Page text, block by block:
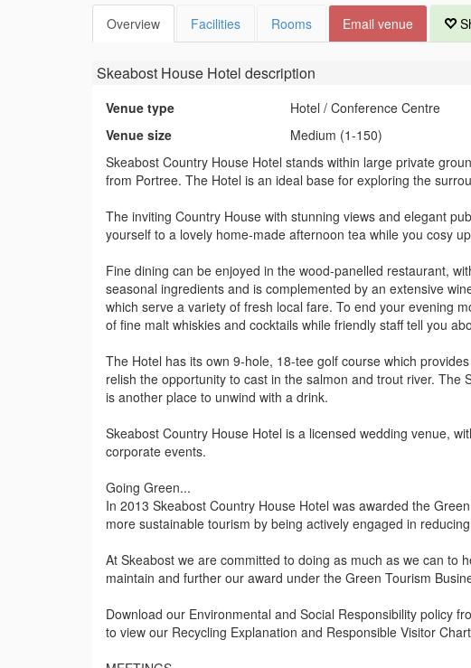
Overview Facilities Rooms Email venue
Skeabost House Hotel description
Venue type
Hotel / Conference Centre
Venue size
Medium (1-150)
Skeabost Country House Hotel stands within large private
from Portree. The Hotel is an ideal base for exploring the
The inviting Country House with stunning views and elegant
yourself to a lovely home-made afternoon tea while you cosy
Fine dining can be enjoyed in the wood-panelled restaurant,
seasonal ingredients and is complemented by an extensive
which serve a variety of fresh local fare. To end your evening
of fine malt whiskies and cocktails while friendly staff tell you
The Hotel has its own 9-hole, 18-tee golf course which
relish the opportunity to cast in the salmon and trout river.
is another place to unwind with a drink.
Skeabost Country House Hotel is a licensed wedding venue,
corporate events.
Going Green...
In 2013 Skeabost Country House Hotel was awarded the
more sustainable tourism by being actively engaged in
At Skeabost we are committed to doing as much as we can to
maintain and further our award under the Green Tourism
Download our Environmental and Social Responsibility policy
to view our Recycling Explanation and Responsible Visitor